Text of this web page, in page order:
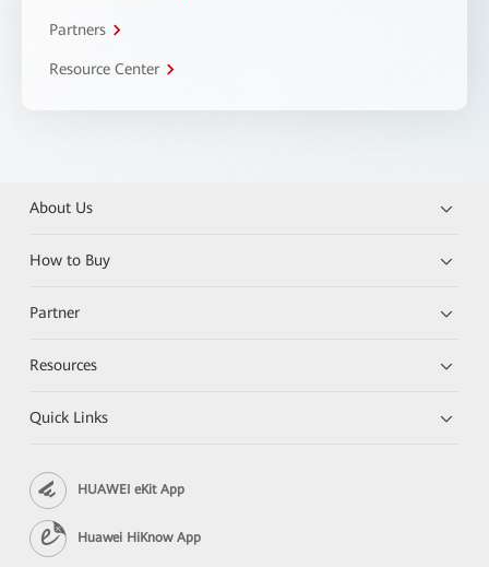
Partners
Resource Center
About Us
How to Buy
Partner
Resources
Quick Links
HUAWEI eKit App
Huawei HiKnow App